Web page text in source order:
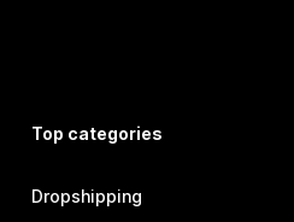
Top categories
Dropshipping